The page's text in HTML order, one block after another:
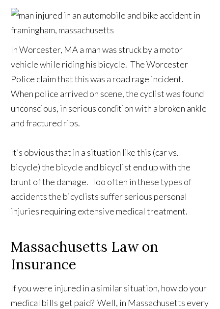
In Worcester, MA a man was struck by a motor
vehicle while riding his bicycle. The Worcester
Police claim that this was a road rage incident.
When police arrived on scene, the cyclist was found
unconscious, in serious condition with a broken ankle
and fractured ribs.
It’s obvious that in a situation like this (car vs.
bicycle) the bicycle and bicyclist end up with the
brunt of the damage. Too often in these types of
accidents the bicyclists suffer serious personal
injuries requiring extensive medical treatment.
Massachusetts Law on
Insurance
If you were injured in a similar situation, how do your
medical bills get paid? Well, in Massachusetts every